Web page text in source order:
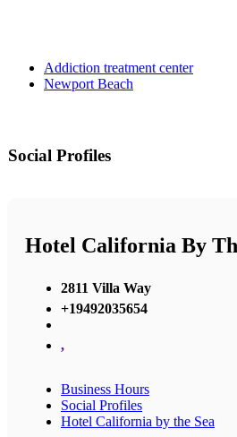
Addiction treatment center
Newport Beach
Social Profiles
Hotel California By
2811 Villa Way
+19492035654
,
Business Hours
Social Profiles
Hotel California by the Sea